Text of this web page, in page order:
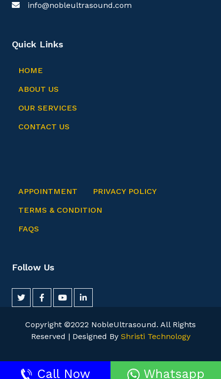
info@nobleultrasound.com
Quick Links
HOME
ABOUT US
OUR SERVICES
CONTACT US
APPOINTMENT
PRIVACY POLICY
TERMS & CONDITION
FAQS
Follow Us
Copyright ©2022 NobleUltrasound. All Rights
Reserved | Designed By Shristi Technology
Call Now Whatsapp
Trusted Site